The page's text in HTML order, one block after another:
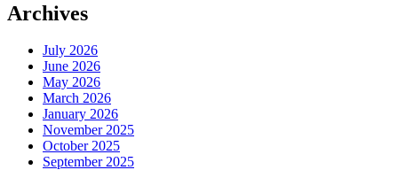
Archives
July 2026
June 2026
May 2026
March 2026
January 2026
November 2025
October 2025
September 2025